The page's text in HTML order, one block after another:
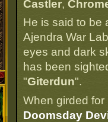
Castler,
He is said to be
Ajendra War
eyes and dark
has been
"Giterdun".
When girded
Doomsday